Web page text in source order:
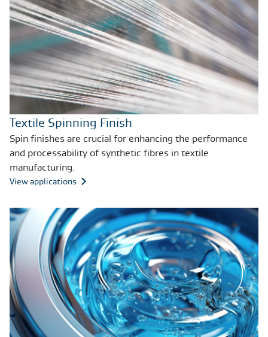
Textile Spinning Finish
Spin finishes are crucial for enhancing the performance
and processability of synthetic fibres in textile
manufacturing.
View applications